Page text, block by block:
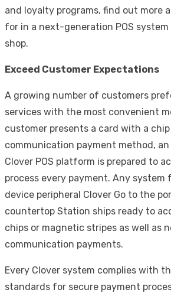
and loyalty programs, find out more
for in a next-generation POS
shop.
Exceed Customer Expectations
A growing number of customers
services with the most convenient
customer presents a card with a
communication payment method,
Clover POS platform is prepared to
process every payment. Any system
device peripheral Clover Go to the
countertop Station ships ready to
chips or magnetic stripes as well as
communication payments.
Every Clover system complies with
standards for secure payment